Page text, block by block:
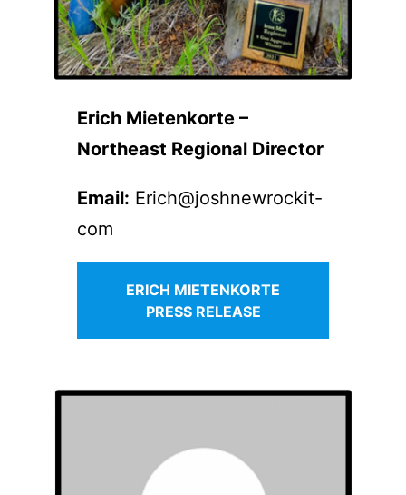
Erich Mietenkorte –
Northeast Regional Director
Email: Erich@joshnewrockit-
com
ERICH MIETENKORTE
PRESS RELEASE